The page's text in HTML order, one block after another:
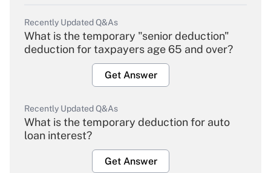
Recently Updated Q&As
What is the temporary "senior deduction"
deduction for taxpayers age 65 and over?
Get Answer
Recently Updated Q&As
What is the temporary deduction for auto
loan interest?
Get Answer